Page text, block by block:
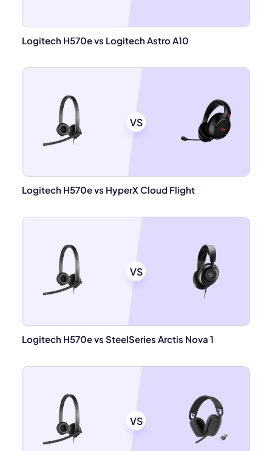
Logitech H570e vs Logitech Astro A10
VS
Logitech H570e vs HyperX Cloud Flight
VS
Logitech H570e vs SteelSeries Arctis Nova 1
VS